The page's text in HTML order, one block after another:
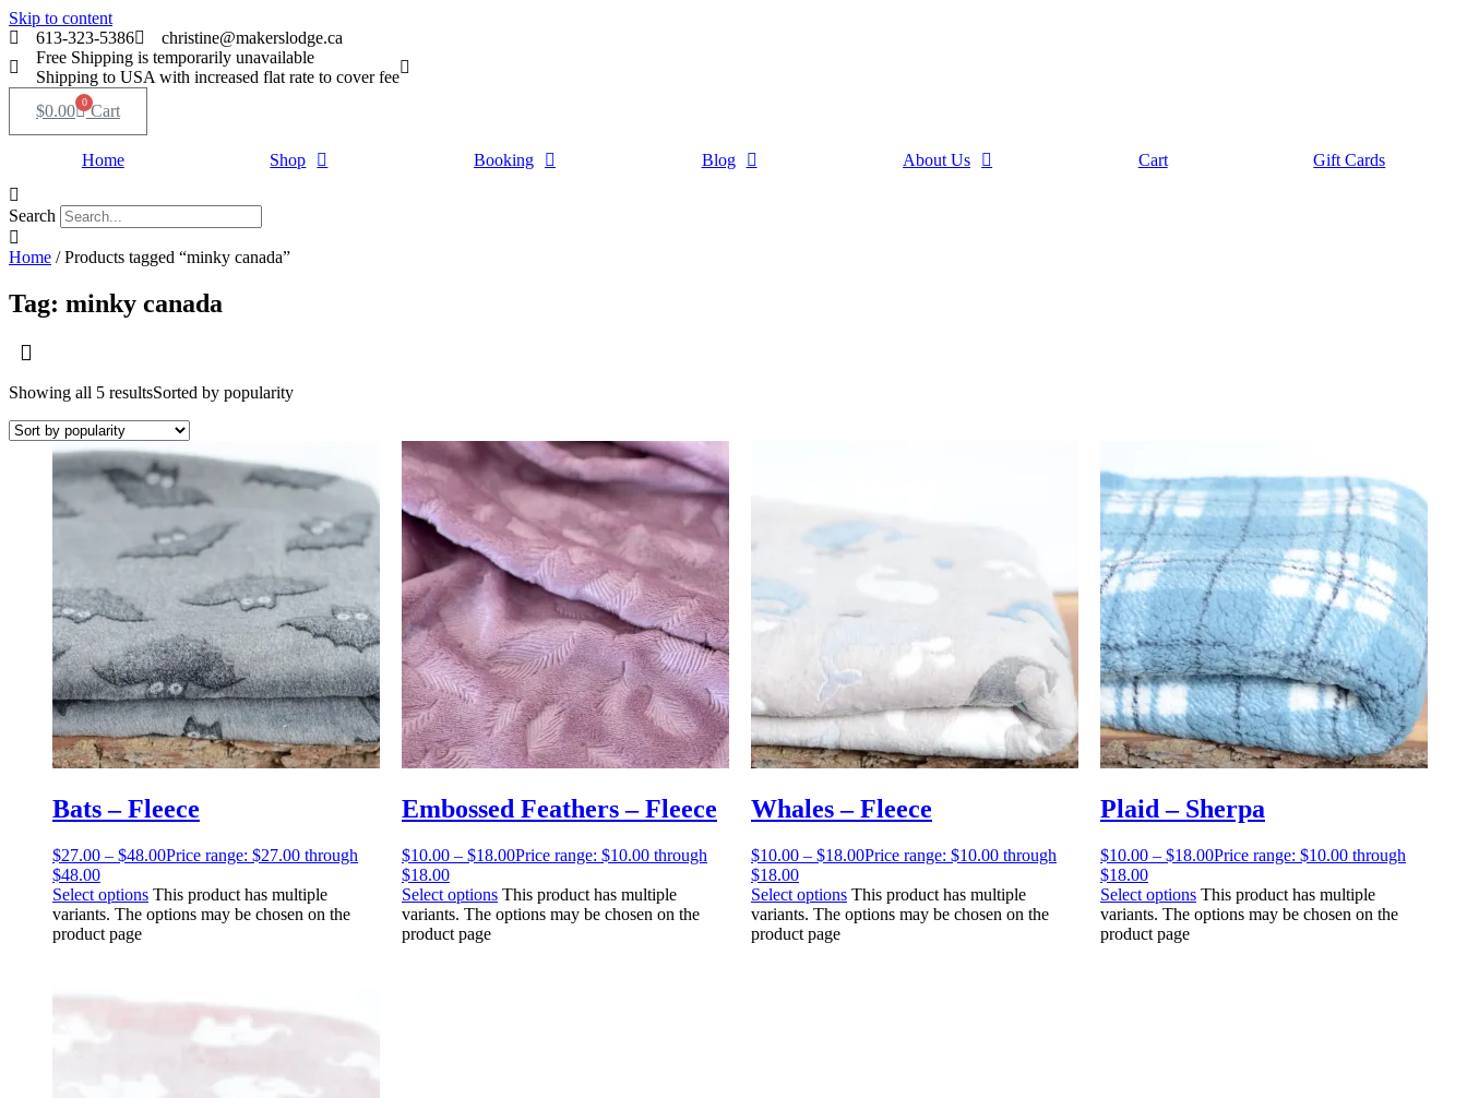
Skip to content
613-323-5386
christine@makerslodge.ca
Free Shipping is temporarily unavailable
Shipping to USA with increased flat rate to cover fee
$0.00 0 Cart
Home Shop Booking Blog About Us Cart Gift Cards
Search
Home / Products tagged “minky canada”
Tag: minky canada
Showing all 5 resultsSorted by popularity
Bats – Fleece
$27.00 – $48.00Price range: $27.00 through
$48.00
Select options This product has multiple
variants. The options may be chosen on the
product page
Embossed Feathers – Fleece
$10.00 – $18.00Price range: $10.00 through
$18.00
Select options This product has multiple
variants. The options may be chosen on the
product page
Whales – Fleece
$10.00 – $18.00Price range: $10.00 through
$18.00
Select options This product has multiple
variants. The options may be chosen on the
product page
Plaid – Sherpa
$10.00 – $18.00Price range: $10.00 through
$18.00
Select options This product has multiple
variants. The options may be chosen on the
product page